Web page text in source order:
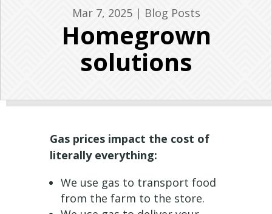
Mar 7, 2025| Blog Posts
Homegrown
solutions
Gas prices impact the cost of
literally everything:
We use gas to transport food
from the farm to the store.